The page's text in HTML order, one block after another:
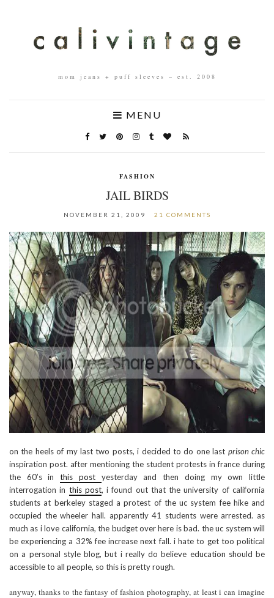
mom jeans + puff sleeves – est. 2008
MENU
FASHION
JAIL BIRDS
NOVEMBER 21, 2009 21 COMMENTS
on the heels of my last two posts, i decided to do one last prison chic
inspiration post. after mentioning the student protests in france during
the 60’s inthis post yesterday and then doing my own little
interrogation in this post, i found out that the university of california
students at berkeley staged a protest of the uc system fee hike and
occupied the wheeler hall. apparently 41 students were arrested. as
much as i love california, the budget over here is bad. the uc system will
be experiencing a 32% fee increase next fall. i hate to get too political
on a personal style blog, but i really do believe education should be
accessible to all people, so this is pretty rough.
anyway, thanks to the fantasy of fashion photography, at least i can imagine